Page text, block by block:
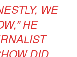
WE
HE
DID